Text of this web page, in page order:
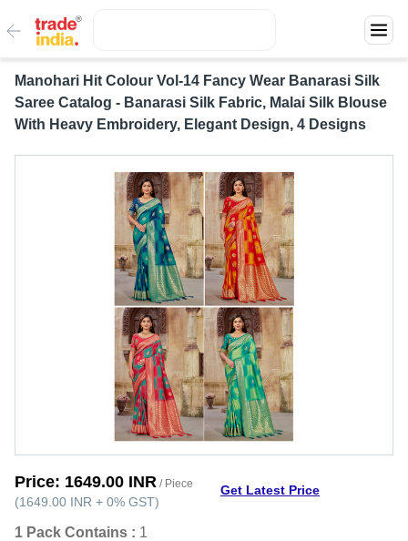
Manohari Hit Colour Vol-14 Fancy Wear Banarasi Silk
Saree Catalog - Banarasi Silk Fabric, Malai Silk Blouse
With Heavy Embroidery, Elegant Design, 4 Designs
Price: 1649.00 INR / Piece
(1649.00 INR + 0% GST)
Get Latest Price
1 Pack Contains : 1